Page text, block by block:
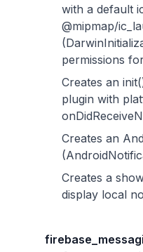
with a default
@mipmap/
permissions
Creates an
plugin with
Creates an
Creates a
display local